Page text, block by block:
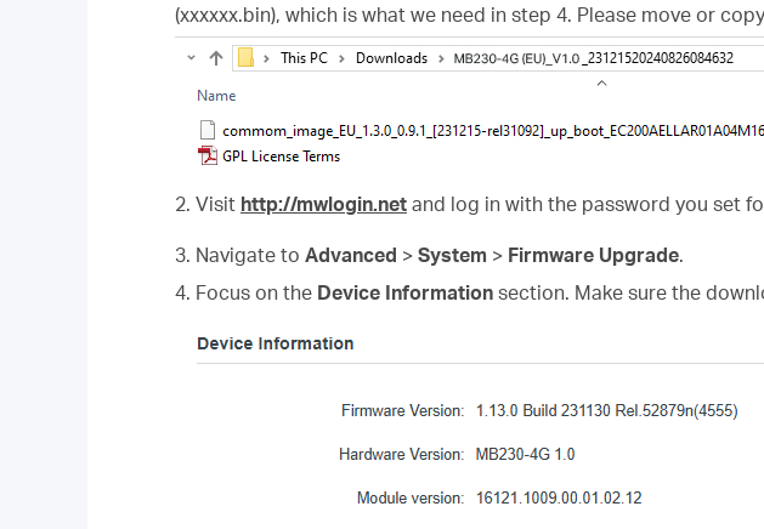
(xxxxxx.bin), which is what we need in step 4. Please move or
2. Visit http://mwlogin.net and log in with the password you set
3. Navigate to Advanced > System >Firmware Upgrade.
4. Focus on the Device Informationsection. Make sure the